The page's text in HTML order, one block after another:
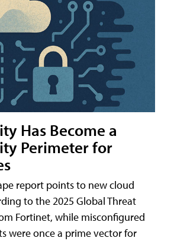
Has Become a
Perimeter for
report points to new cloud
to the 2025 Global Threat
Fortinet, while misconfigured
were once a prime vector for